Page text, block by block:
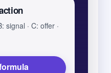
signal · C: offer ·